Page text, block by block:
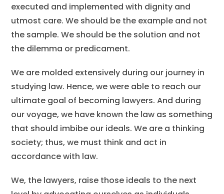
executed and implemented with dignity and
utmost care. We should be the example and not
the sample. We should be the solution and not
the dilemma or predicament.
We are molded extensively during our journey in
studying law. Hence, we were able to reach our
ultimate goal of becoming lawyers. And during
our voyage, we have known the law as something
that should imbibe our ideals. We are a thinking
society; thus, we must think and act in
accordance with law.
We, the lawyers, raise those ideals to the next